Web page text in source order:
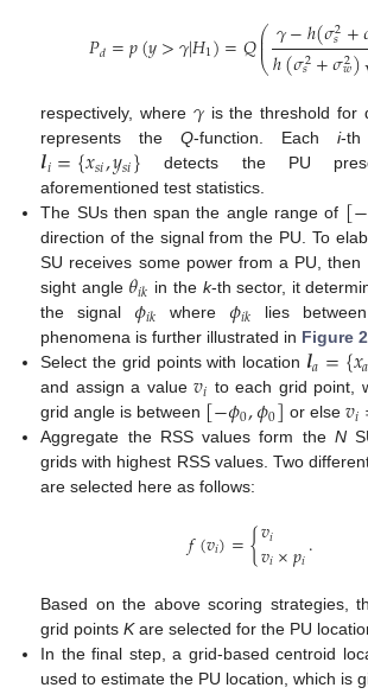
𝑃𝑑=𝑝(𝑦>𝛾|𝐻1)=𝑄⎛
⎝
⎜
⎜𝛾−ℎ(𝜎2
𝑠+
ℎ(𝜎2
𝑠+𝜎2
𝑤)
respectively, where 𝛾is the threshold for
represents the Q-function. Each i-
𝒍𝑖={𝑥𝑠𝑖,𝑦𝑠𝑖} detects the PU
aforementioned test statistics.
The SUs then span the angle range of [−
direction of the signal from the PU. To
SU receives some power from a PU,
sight angle 𝜃𝑖𝑘 in the k-th sector, it
the signal𝜙𝑖𝑘 where 𝜙𝑖𝑘 lies
phenomena is further illustrated in Figure 2
Select the grid points with location 𝒍𝑎={𝑥𝑎
and assign a value𝑣𝑖 to each grid point,
grid angle is between [−𝜙0,𝜙0] or else 𝑣𝑖
Aggregate the RSS values form the N
grids with highest RSS values. Two
are selected here as follows:
𝑓(𝑣𝑖)={𝑣𝑖
𝑣𝑖×𝑝𝑖.
Based on the above scoring strategies,
grid pointsKare selected for the PU
In the final step, a grid-based centroid
used to estimate the PU location, which is